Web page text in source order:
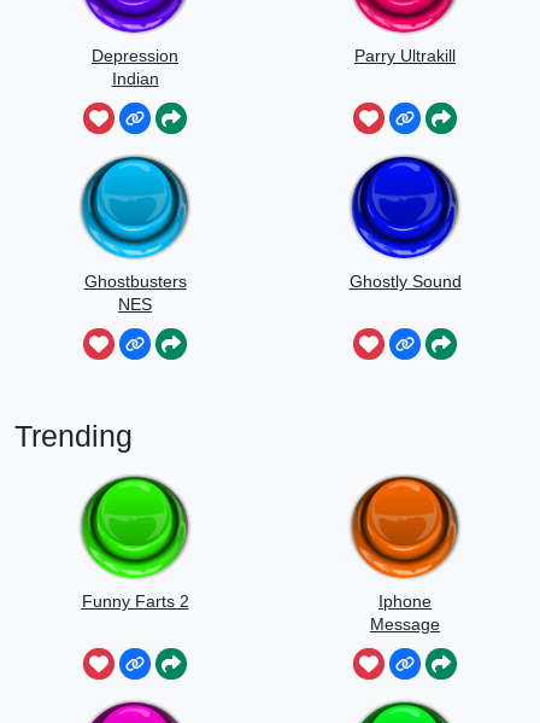
Depression
Indian
Parry Ultrakill
Ghostbusters
NES
Ghostly Sound
Trending
Funny Farts 2
Iphone
Message